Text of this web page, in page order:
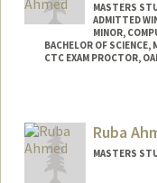
MASTERS
ADMITTED
MINOR,
BACHELOR OF SCIENCE,
CTC EXAM PROCTOR,
Mail Code: 2078
Ruba
MASTERS